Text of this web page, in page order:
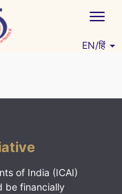
EN/हिं
of India (ICAI)
be financially